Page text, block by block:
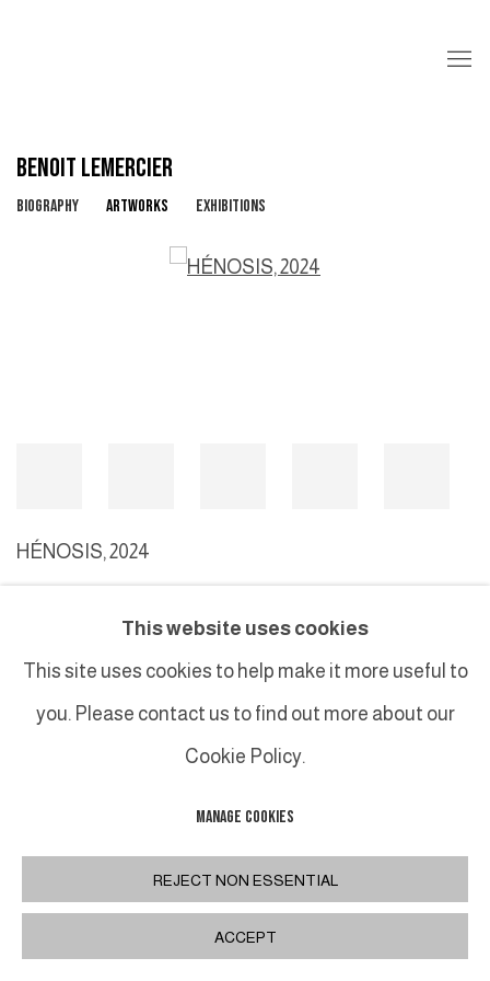
BENOIT LEMERCIER
BIOGRAPHY ARTWORKS EXHIBITIONS
HÉNOSIS, 2024
MANAGE COOKIES
COPYRIGHT © 2026 GALERIE DUTKO SITE BY ARTLOGIC
This website uses cookies
This site uses cookies to help make it more useful to
you. Please contact us to find out more about our
Cookie Policy.
MANAGE COOKIES
REJECT NON ESSENTIAL
ACCEPT